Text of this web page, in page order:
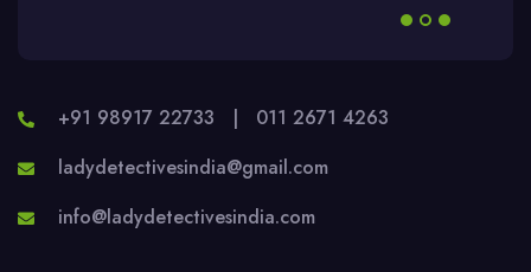
+91 98917 22733 | 011 2671 4263
ladydetectivesindia@gmail.com
info@ladydetectivesindia.com